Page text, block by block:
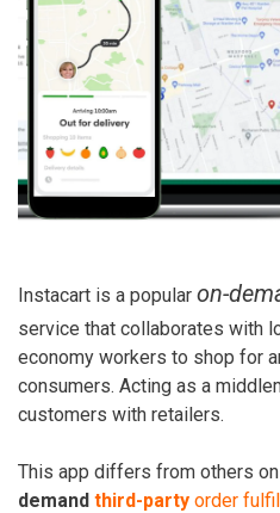
Instacart is a popular on-
service that collaborates with
economy workers to shop for
consumers. Acting as a
customers with retailers.
This app differs from others
demand third-party order